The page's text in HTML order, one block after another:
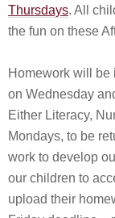
Thursdays. All
the fun on these
Homework will be
on Wednesday
Either Literacy,
Mondays, to be
work to develop
our children to
upload their